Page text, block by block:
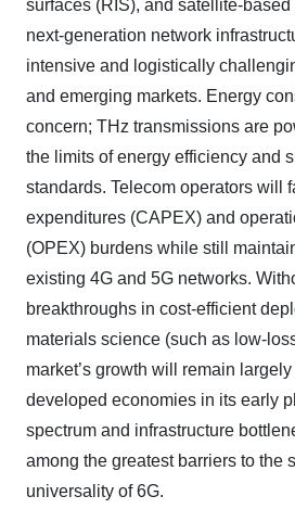
surfaces (RIS), and satellite-
next-generation network
intensive and logistically
and emerging markets. Energy
concern; THz transmissions are
the limits of energy efficiency and
standards. Telecom operators will
expenditures (CAPEX) and
(OPEX) burdens while still
existing 4G and 5G networks.
breakthroughs in cost-efficient
materials science (such as low-
market’s growth will remain
developed economies in its early
spectrum and infrastructure
among the greatest barriers to the
universality of 6G.